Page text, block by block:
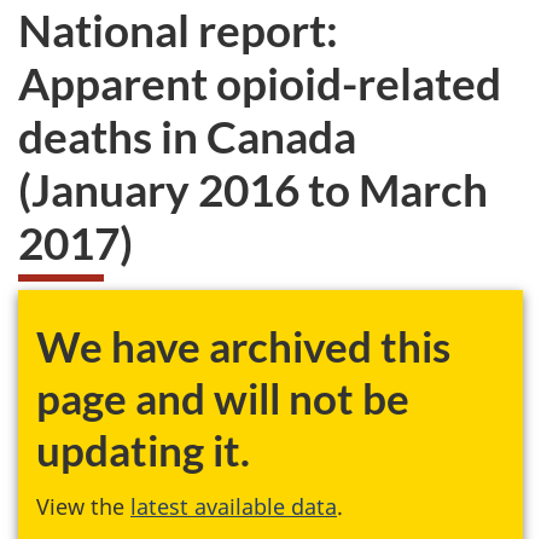
National report:
Apparent opioid-related
deaths in Canada
(January 2016 to March
2017)
We have archived this
page and will not be
updating it.
View the latest available data.